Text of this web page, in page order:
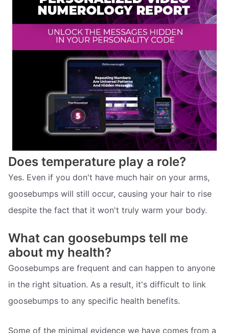
Does temperature play a role?
Yes. Even if you don't have much hair on your arms,
goosebumps will still occur, causing your hair to rise
despite the fact that it won't truly warm your body.
What can goosebumps tell me
about my health?
Goosebumps are frequent and can happen to anyone
in the right situation. As a result, it's difficult to link
goosebumps to any specific health benefits.
Some of the minimal evidence we have comes from a